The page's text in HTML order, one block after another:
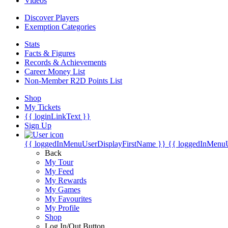
Discover Players
Exemption Categories
Stats
Facts & Figures
Records & Achievements
Career Money List
Non-Member R2D Points List
Shop
My Tickets
{{ loginLinkText }}
Sign Up
{{ loggedInMenuUserDisplayFirstName }} {{
Back
My Tour
My Feed
My Rewards
My Games
My Favourites
My Profile
Shop
Log In/Out Button